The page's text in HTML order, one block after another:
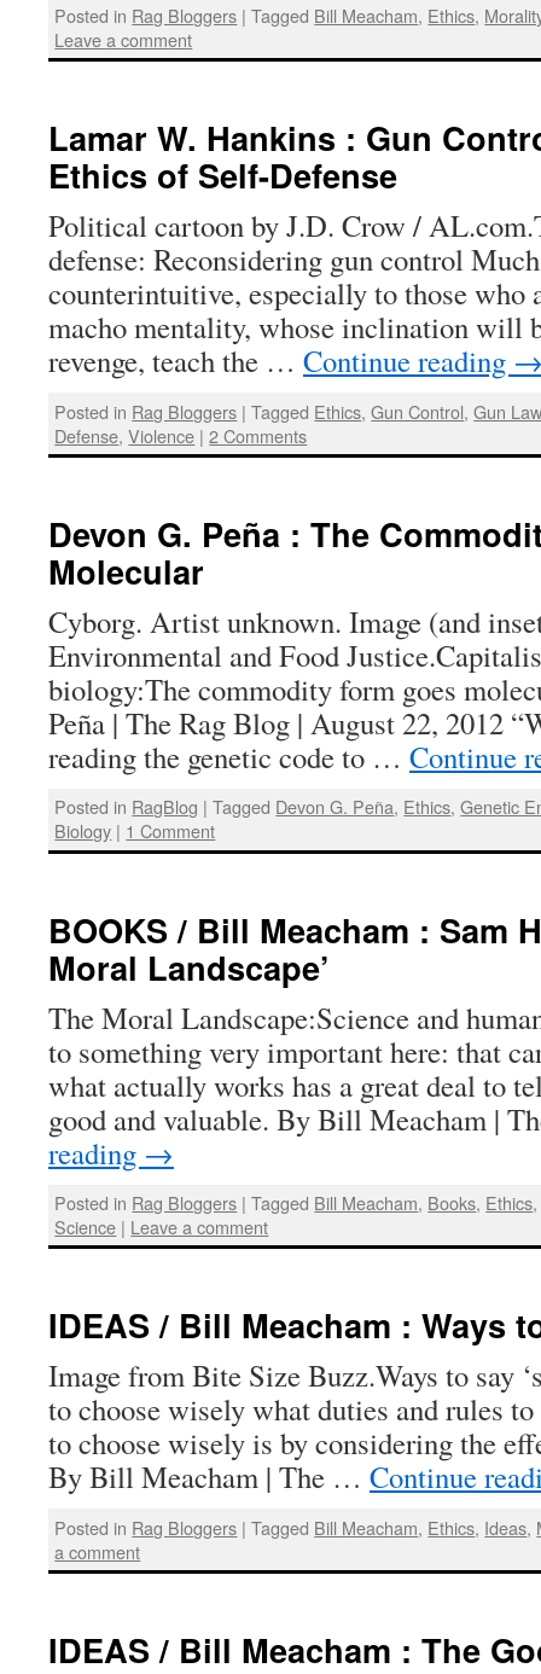
Posted in Rag Bloggers | Tagged Bill Meacham, Ethics,
Leave a comment
Lamar W. Hankins : Gun
Ethics of Self-Defense
Political cartoon by J.D. Crow /
defense: Reconsidering gun control
counterintuitive, especially to those who
macho mentality, whose inclination will
revenge, teach the … Continue reading
Posted in Rag Bloggers | Tagged Ethics,Gun Control,Gun
Defense,Violence | 2 Comments
Devon G. Peña : The
Molecular
Cyborg. Artist unknown. Image (and
Environmental and Food
biology:The commodity form goes
Peña | The Rag Blog | August 22, 2012
reading the genetic code to … Continue
Posted in RagBlog | Tagged Devon G. Peña, Ethics,Genetic
Biology | 1 Comment
BOOKS / Bill Meacham : Sam
Moral Landscape’
The Moral Landscape:Science and
to something very important here: that
what actually works has a great deal to
good and valuable. By Bill Meacham |
reading →
Posted in Rag Bloggers | Tagged Bill Meacham, Books, Ethics
Science | Leave a comment
IDEAS / Bill Meacham : Ways
Image from Bite Size Buzz.Ways to say
to choose wisely what duties and rules
to choose wisely is by considering the
By Bill Meacham | The … Continue
Posted in Rag Bloggers | Tagged Bill Meacham, Ethics, Ideas,
a comment
IDEAS / Bill Meacham : The